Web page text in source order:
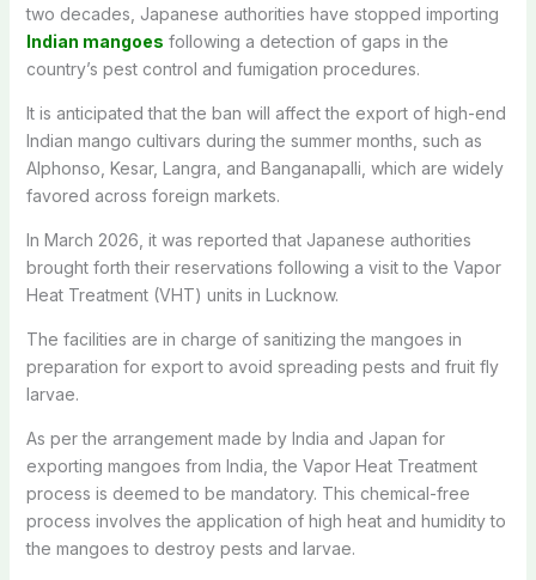
two decades, Japanese authorities have stopped importing
Indian mangoes following a detection of gaps in the
country’s pest control and fumigation procedures.
It is anticipated that the ban will affect the export of high-end
Indian mango cultivars during the summer months, such as
Alphonso, Kesar, Langra, and Banganapalli, which are widely
favored across foreign markets.
In March 2026, it was reported that Japanese authorities
brought forth their reservations following a visit to the Vapor
Heat Treatment (VHT) units in Lucknow.
The facilities are in charge of sanitizing the mangoes in
preparation for export to avoid spreading pests and fruit fly
larvae.
As per the arrangement made by India and Japan for
exporting mangoes from India, the Vapor Heat Treatment
process is deemed to be mandatory. This chemical-free
process involves the application of high heat and humidity to
the mangoes to destroy pests and larvae.